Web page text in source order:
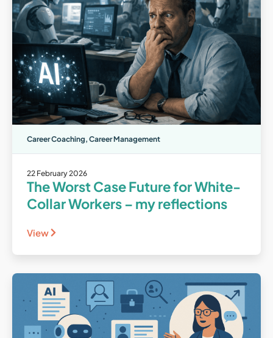
Career Coaching, Career Management
22 February 2026
The Worst Case Future for White-
Collar Workers – my reflections
View